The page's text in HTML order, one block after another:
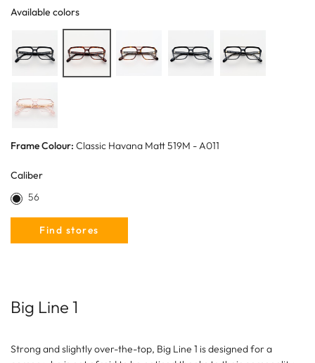
Available colors
Frame Colour: Classic Havana Matt 519M - A011
Caliber
56
Find stores
Big Line 1
Strong and slightly over-the-top, Big Line 1 is designed for a